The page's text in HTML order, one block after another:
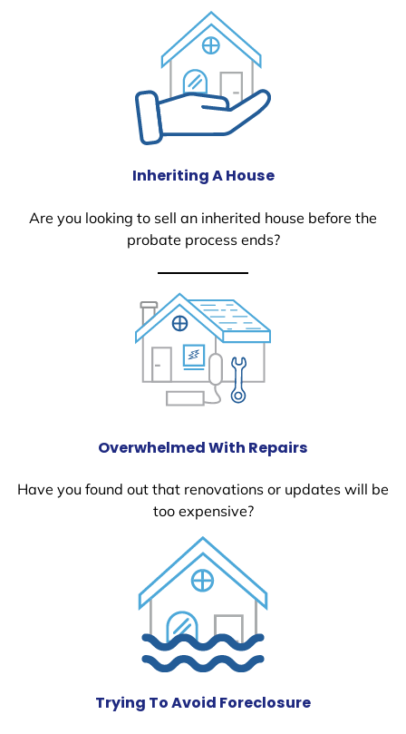
Inheriting A House
Are you looking to sell an inherited house before the
probate process ends?
Overwhelmed With Repairs
Have you found out that renovations or updates will be
too expensive?
Trying To Avoid Foreclosure